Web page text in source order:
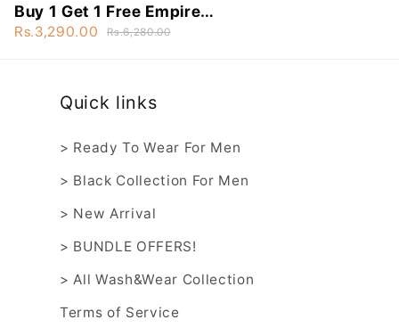
Buy 1 Get 1 Free Empire
Blended Wash&Wear -
Rs.3,290.00 Rs.6,280.00
Quick links
> Ready To Wear For Men
> Black Collection For Men
> New Arrival
> BUNDLE OFFERS!
> All Wash&Wear Collection
Terms of Service